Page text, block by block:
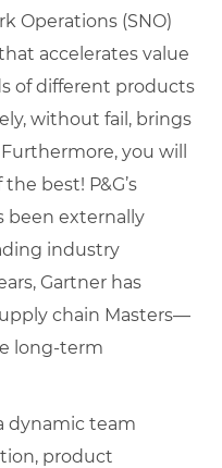
Operations (SNO)
accelerates value
of different products
without fail, brings
you will
best! P&G’s
been externally
industry
Gartner has
chain Masters—
long-term
dynamic team
product